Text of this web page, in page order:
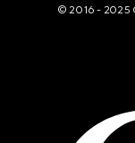
© 2016 - 2025